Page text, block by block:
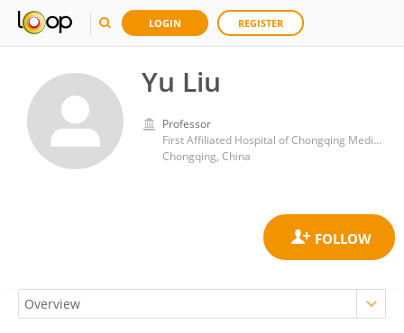
LOGIN REGISTER
Yu Liu
Professor
First Affiliated Hospital of Chongqing Medical University
Chongqing, China